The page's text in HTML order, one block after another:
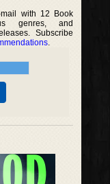
with 12 Book
genres, and
Subscribe
.